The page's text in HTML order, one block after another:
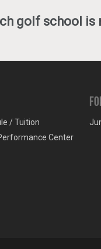
golf school is
/ Tuition
Center